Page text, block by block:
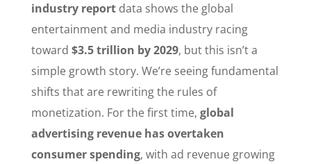
industry reportdata shows the global
entertainment and media industry racing
toward $3.5 trillion by 2029, but this isn’t a
simple growth story. We’re seeing fundamental
shifts that are rewriting the rules of
monetization. For the first time, global
advertising revenue has overtaken
consumer spending, with ad revenue growing